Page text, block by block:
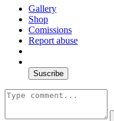
Gallery
Shop
Comissions
Report abuse
Suscribe